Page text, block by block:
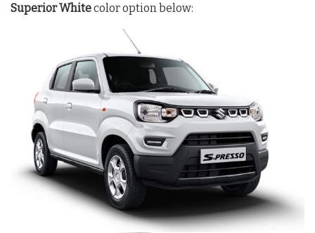
Superior Whitecolor option below: